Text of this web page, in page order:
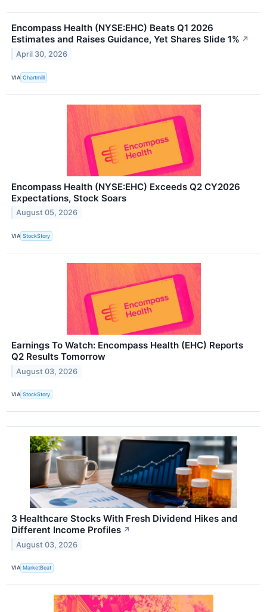
Encompass Health (NYSE:EHC) Beats Q1 2026
Estimates and Raises Guidance, Yet Shares Slide 1% ↗
April 30, 2026
VIA Chartmill
Encompass Health (NYSE:EHC) Exceeds Q2 CY2026
Expectations, Stock Soars
August 05, 2026
VIA StockStory
Earnings To Watch: Encompass Health (EHC) Reports
Q2 Results Tomorrow
August 03, 2026
VIA StockStory
3 Healthcare Stocks With Fresh Dividend Hikes and
Different Income Profiles ↗
August 03, 2026
VIA MarketBeat